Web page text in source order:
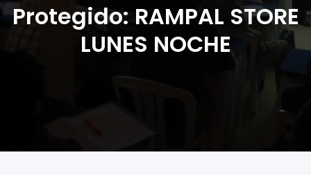
Protegido: RAMPAL STORE
LUNES NOCHE